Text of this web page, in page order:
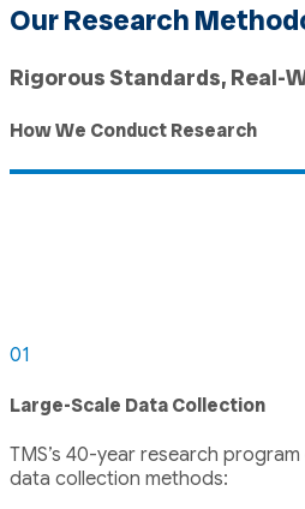
Our Research
Rigorous Standards, Real-
How We Conduct Research
01
Large-Scale Data Collection
TMS’s 40-year research
data collection methods: